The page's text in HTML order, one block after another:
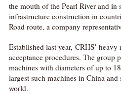
the mouth of the Pearl River and in
infrastructure construction in
Road route, a company
Established last year, CRHS' heavy
acceptance procedures. The group
machines with diameters of up to
largest such machines in China
world.